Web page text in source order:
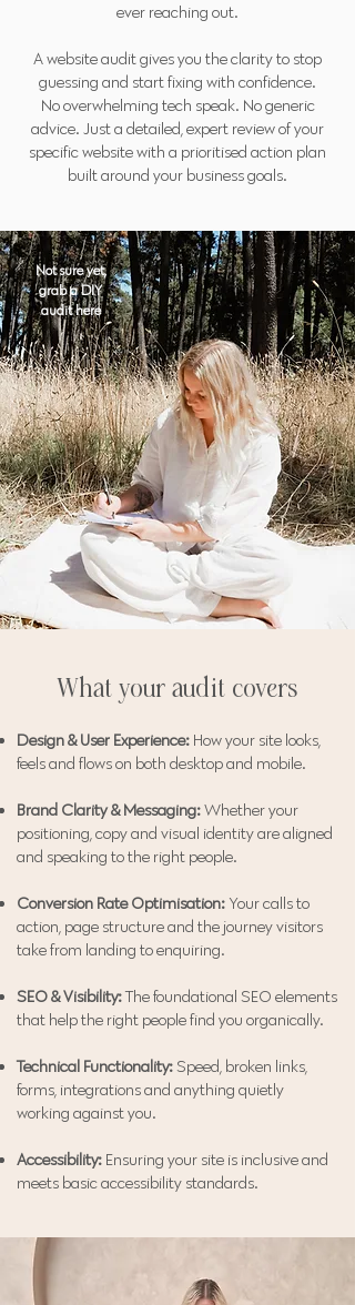
ever reaching out.
A website audit gives you the clarity to stop
guessing and start fixing with confidence.
No overwhelming tech speak. No generic
advice. Just a detailed, expert review of your
specific website with a prioritised action plan
built around your business goals.
Not sure yet,
grab a DIY
audit here
What your audit covers
Design & User Experience: How your site looks,
feels and flows on both desktop and mobile.
Brand Clarity & Messaging:Whether your
positioning, copy and visual identity are aligned
and speaking to the right people.
Conversion Rate Optimisation: Your calls to
action, page structure and the journey visitors
take from landing to enquiring.
SEO & Visibility:The foundational SEO elements
that help the right people find you organically.
Technical Functionality:Speed, broken links,
forms, integrations and anything quietly
working against you.
Accessibility: Ensuring your site is inclusive and
meets basic accessibility standards.